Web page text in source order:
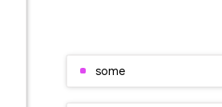
some